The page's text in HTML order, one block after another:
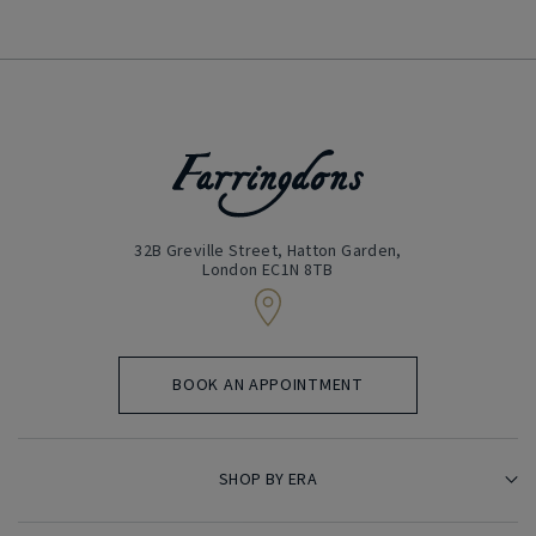
32B Greville Street, Hatton Garden,
London EC1N 8TB
BOOK AN APPOINTMENT
SHOP BY ERA